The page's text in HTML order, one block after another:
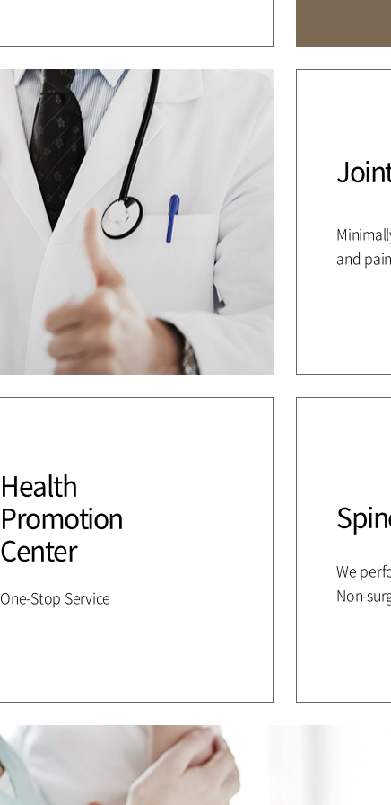
and
Health
Promotion
Center
One-Stop Service
We
Non-
Why Bumin? Accreditation
International Education
Course
Greeting History